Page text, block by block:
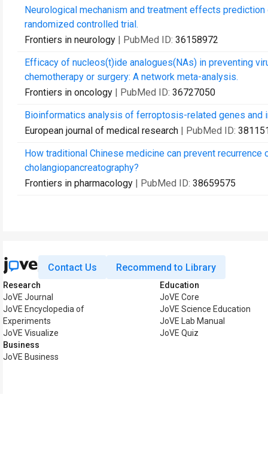
Neurological mechanism and treatment effects
randomized controlled trial.
Frontiers in neurology | PubMed ID: 36158972
Efficacy of nucleos(t)ide analogues(NAs) in preventing
chemotherapy or surgery: A network meta-analysis.
Frontiers in oncology | PubMed ID: 36727050
Bioinformatics analysis of ferroptosis-related genes
European journal of medical research | PubMed ID:
How traditional Chinese medicine can prevent
cholangiopancreatography?
Frontiers in pharmacology | PubMed ID: 38659575
Contact Us Recommend to Library
Research
JoVE Journal
JoVE Encyclopedia of
Experiments
JoVE Visualize
Business
JoVE Business
Education
JoVE Core
JoVE Science Education
JoVE Lab Manual
JoVE Quiz